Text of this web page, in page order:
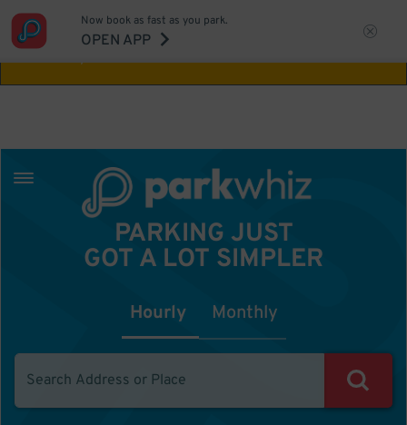
Aw Shucks!
Now book as fast as you park.
OPEN APP
PARKING JUST
GOT A LOT SIMPLER
Hourly Monthly